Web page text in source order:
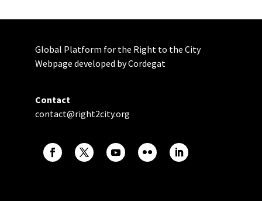
Global Platform for the Right to the City
Webpage developed by Cordegat
Contact
contact@right2city.org